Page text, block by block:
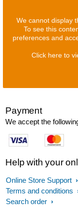
We cannot display
To see this
preferences and
Click here to
Payment
We accept the
Help with your
Online Store Support
Terms and conditions
Search order